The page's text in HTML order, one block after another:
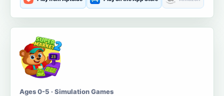
Ages 0-5 · Simulation Games